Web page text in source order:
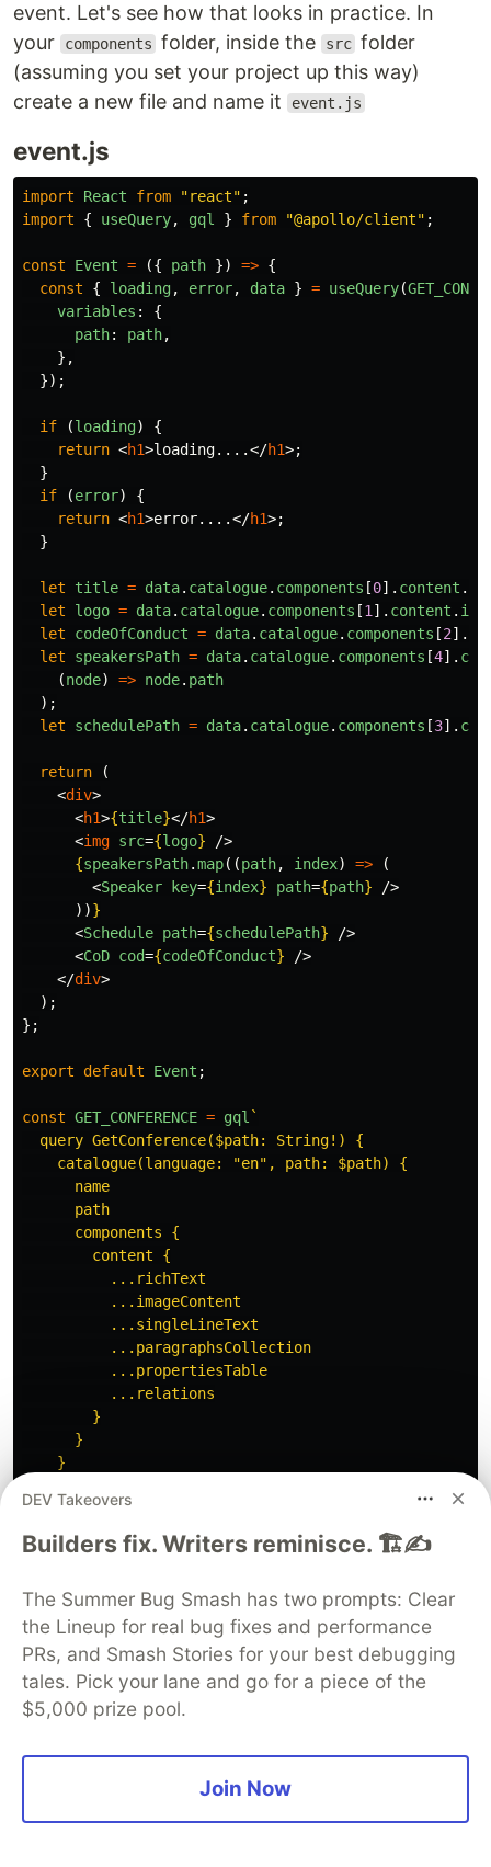
event. Let's see how that looks in practice. In
your
components folder, inside the src folder
(assuming you set your project up this way)
create a new file and name it
event.js
event.js
import React from "react" ;
import
{ useQuery, gql } from "@apollo/client" ;
const Event = ({ path }) => {
const
{ loading, error, data } = useQuery(
variables :
{
path: path,
},
});
if (loading)
{
return <h1>loading....</h1>;
}
if
(error)
{
return <h1>error....</h1>;
}
let title = data. catalogue. components [0]. content .
let
logo = data. catalogue. components [1 ]. content .
let
codeOfConduct = data. catalogue. components [2].
let
speakersPath = data. catalogue. components [4].
(node) => node. path
);
let
schedulePath = data. catalogue. components [3].
return
(
<div>
<h1>{title}</h1>
<img src={logo}
/>
{speakersPath.map((path, index) =>
(
<Speaker key={index} path={path}
/>
))}
<Schedule path={schedulePath}
/>
<CoD cod={codeOfConduct}
/>
</div>
);
};
export default Event ;
const GET_CONFERENCE = gql `
  query GetConference($path: String!) {
    catalogue(language: "en", path: $path) {
      name
      path
      components {
        content {
          ...richText
          ...imageContent
          ...singleLineText
          ...paragraphsCollection
          ...propertiesTable
          ...relations
        }
      }
    }
  fragment singleLineText on SingleLineContent {
    text
  fragment richText on RichTextContent {
    json
    html
    plainText
  }
  fragment image on Image {
DEV Takeovers
Builders fix. Writers reminisce. 🏗️✍️
The Summer Bug Smash has two prompts: Clear
the Lineup for real bug fixes and performance
PRs, and Smash Stories for your best debugging
tales. Pick your lane and go for a piece of the
$5,000 prize pool.
Join Now